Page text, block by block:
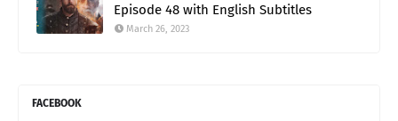
Episode 48 with English Subtitles
March 26, 2023
FACEBOOK